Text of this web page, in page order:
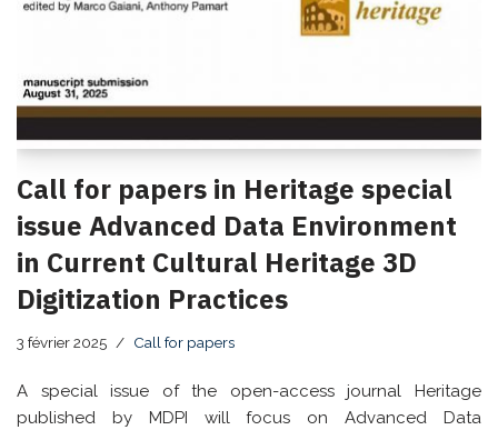
Call for papers in Heritage special
issue Advanced Data Environment
in Current Cultural Heritage 3D
Digitization Practices
3 février 2025 Call for papers
A special issue of the open-access journal Heritage
published by MDPI will focus on Advanced Data